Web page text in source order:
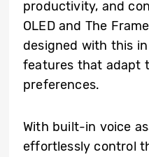
productivity, and
OLED and The
designed with this
features that adapt
preferences.
With built-in voice
effortlessly control